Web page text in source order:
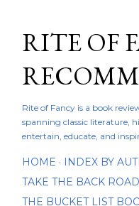
RITE OF
Rite of Fancy is a book
spanning classic literature,
entertain, educate, and
HOME
INDEX BY
TAKE THE BACK
THE BUCKET LIST